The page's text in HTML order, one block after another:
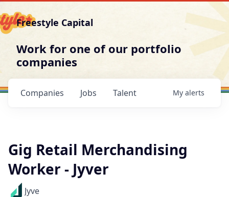
Freestyle Capital
Work for one of our portfolio
companies
Jobs
Companies Talent My alerts
Gig Retail Merchandising
Worker - Jyver
Jyve